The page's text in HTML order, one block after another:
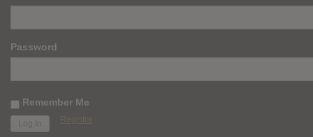
Password
Remember Me
Register